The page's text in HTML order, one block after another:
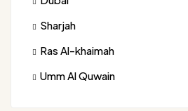
Sharjah
Ras Al-khaimah
Umm Al Quwain